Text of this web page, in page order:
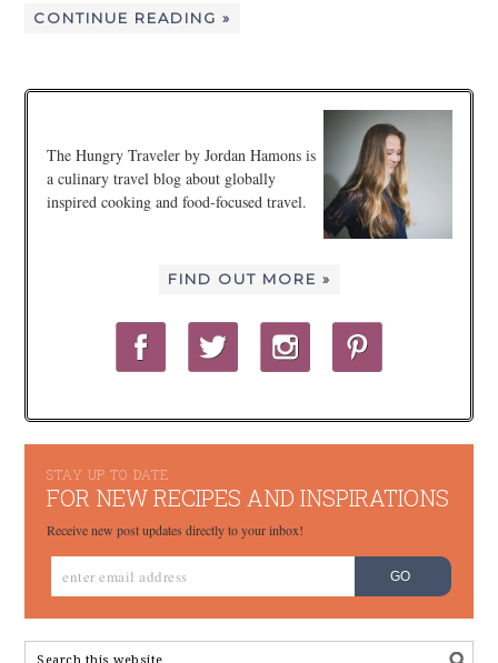
CONTINUE READING »
The Hungry Traveler by Jordan Hamons is
a culinary travel blog about globally
inspired cooking and food-focused travel.
FIND OUT MORE »
STAY UP TO DATE
FOR NEW RECIPES AND INSPIRATIONS
Receive new post updates directly to your inbox!